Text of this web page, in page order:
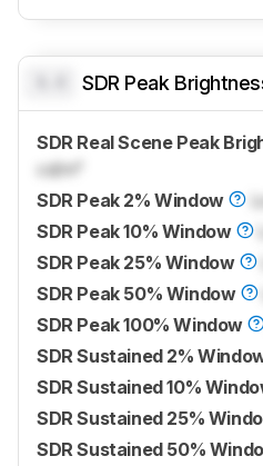
SDR Peak
SDR Real Scene Peak
cd/m²
SDR Peak 2% Window
SDR Peak 10% Window
SDR Peak 25% Window
SDR Peak 50% Window
SDR Peak 100% Window
SDR Sustained 2%
SDR Sustained 10%
SDR Sustained 25%
SDR Sustained 50%